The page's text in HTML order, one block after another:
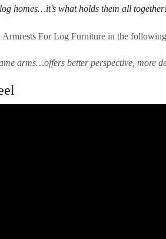
homes…it’s what holds them all
For Log Furniture in the
arms…offers better perspective, more